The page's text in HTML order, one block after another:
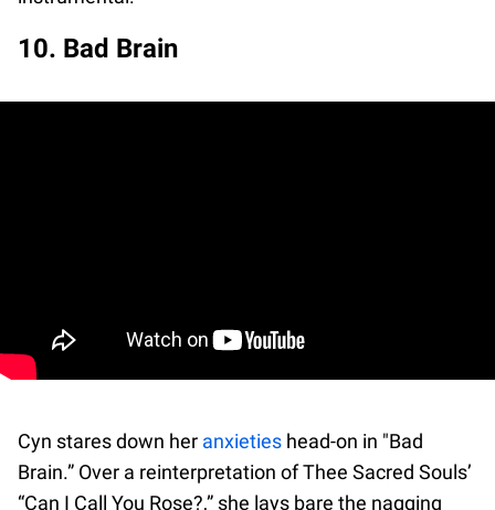
10. Bad Brain
Cyn stares down her anxieties head-on in "Bad
Brain.” Over a reinterpretation of Thee Sacred Souls’
“Can I Call You Rose?,” she lays bare the nagging